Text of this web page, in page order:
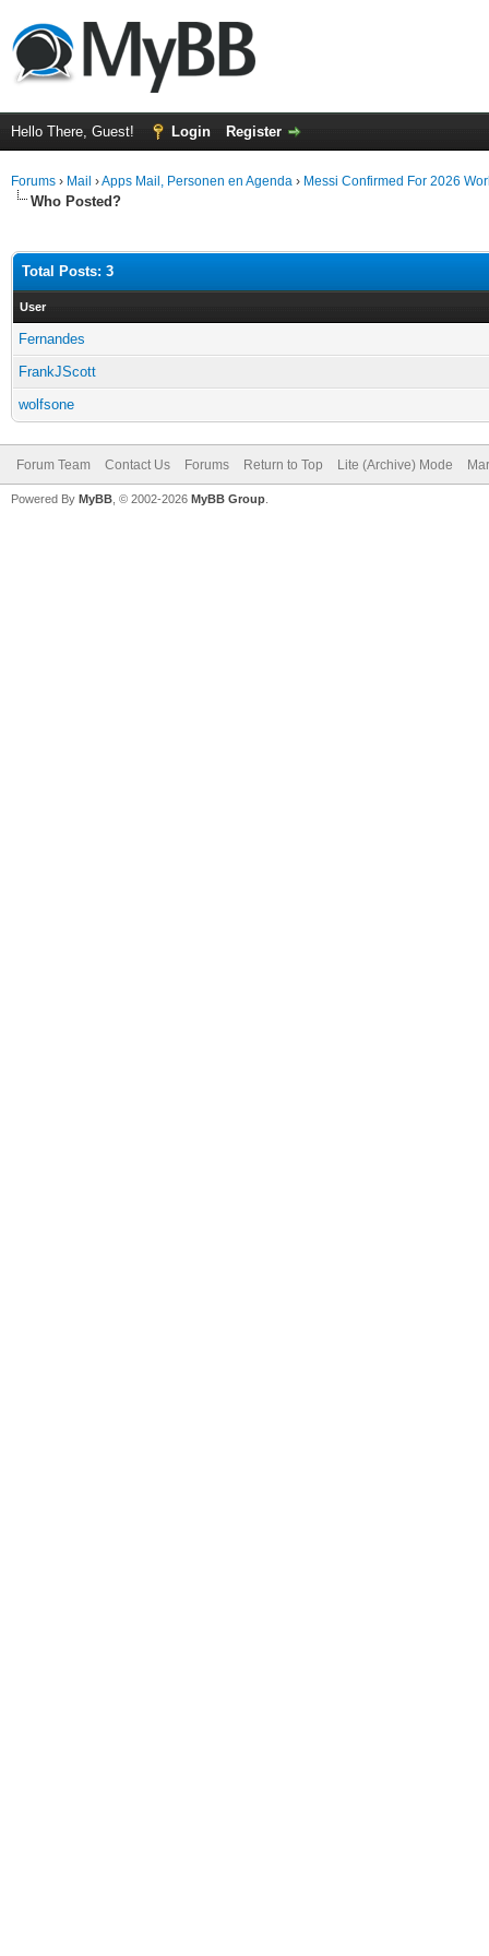
Hello There, Guest! Login Register
Forums › Mail ›Apps Mail, Personen en Agenda › Messi Confirmed For 2026
Who Posted?
Total Posts: 3
User
Fernandes
FrankJScott
wolfsone
Forum Team Contact Us Forums Return to Top Lite (Archive) Mode
Powered By MyBB , © 2002-2026 MyBB Group